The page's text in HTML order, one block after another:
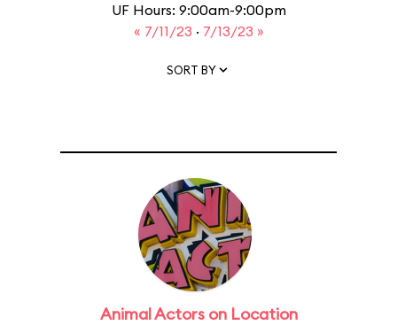
UF Hours: 9:00am-9:00pm
« 7/11/23 · 7/13/23 »
SORT BY
Animal Actors on Location